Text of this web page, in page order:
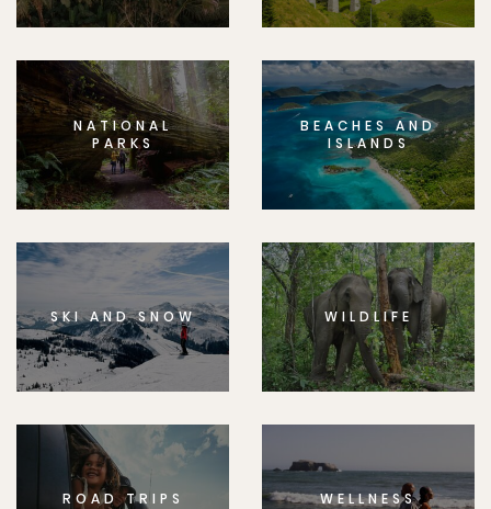
NATIONAL
PARKS
BEACHES AND
ISLANDS
SKI AND SNOW WILDLIFE
ROAD TRIPS WELLNESS